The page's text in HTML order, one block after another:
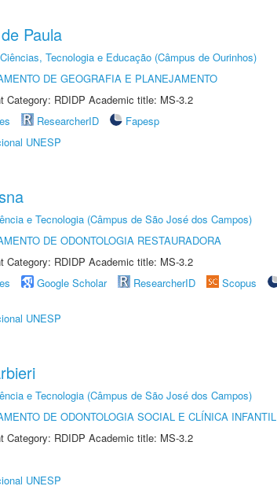
Paula
Tecnologia e Educação (Câmpus de Ourinhos)
DE GEOGRAFIA E PLANEJAMENTO
Category: RDIDP Academic title: MS-3.2
ResearcherID
Fapesp
UNESP
e Tecnologia (Câmpus de São José dos Campos)
DE ODONTOLOGIA RESTAURADORA
Category: RDIDP Academic title: MS-3.2
Google Scholar ResearcherID Scopus
UNESP
e Tecnologia (Câmpus de São José dos Campos)
DE ODONTOLOGIA SOCIAL E CLÍNICA INFANTIL
Category: RDIDP Academic title: MS-3.2
UNESP